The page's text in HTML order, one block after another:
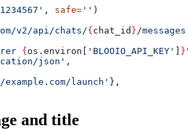
, safe= '' )
v2/api/chats/{ chat_id }/
{ os.environ[ 'BLOOIO_API_KEY' }
json' ,
launch' },
and title